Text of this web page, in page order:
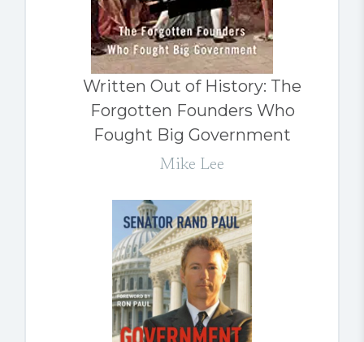
Written Out of History: The
Forgotten Founders Who
Fought Big Government
Mike Lee